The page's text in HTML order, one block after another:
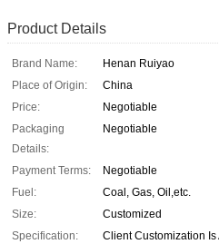
Product Details
Brand Name:
Henan Ruiyao
Place of Origin:
China
Price:
Negotiable
Packaging
Details:
Negotiable
Payment Terms:
Negotiable
Fuel:
Coal, Gas, Oil,etc.
Size:
Customized
Specification:
Client Customization Is